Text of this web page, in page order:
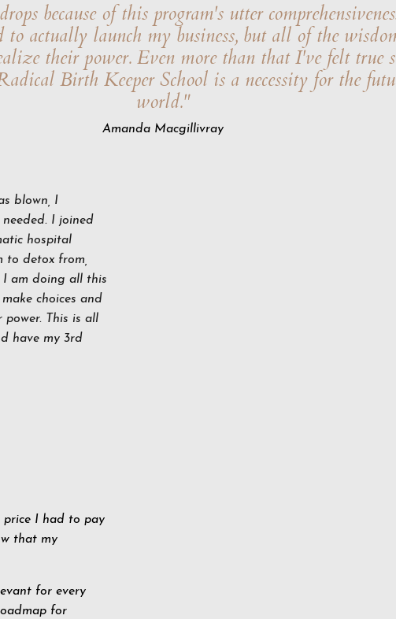
because of this program's utter
actually launch my business, but all of the
their power. Even more than that I've felt true
Birth Keeper School is a necessity for the
world."
Amanda Macgillivray
blown, I
I joined
hospital
to detox from,
am doing all this
choices and
This is all
have my 3rd
price I had to pay
that my
for every
for